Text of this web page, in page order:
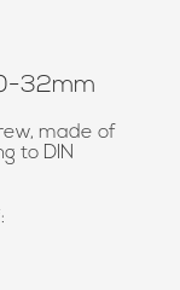
32mm
made of
to DIN